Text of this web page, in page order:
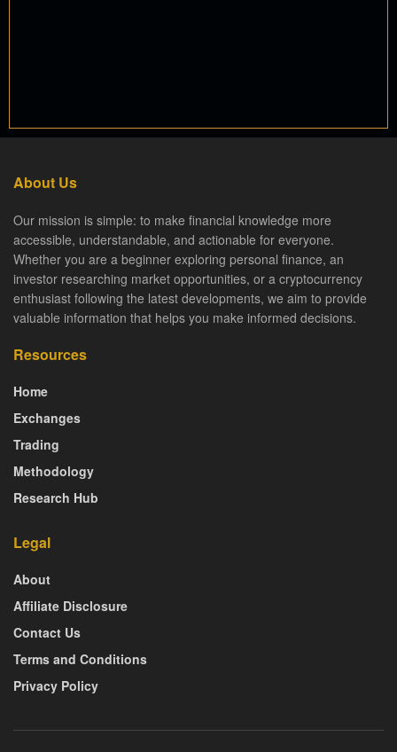
About Us
Our mission is simple: to make financial knowledge more
accessible, understandable, and actionable for everyone.
Whether you are a beginner exploring personal finance, an
investor researching market opportunities, or a cryptocurrency
enthusiast following the latest developments, we aim to provide
valuable information that helps you make informed decisions.
Resources
Home
Exchanges
Trading
Methodology
Research Hub
Legal
About
Affiliate Disclosure
Contact Us
Terms and Conditions
Privacy Policy